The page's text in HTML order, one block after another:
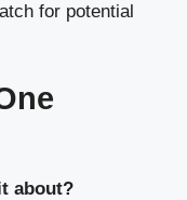
for potential
about?